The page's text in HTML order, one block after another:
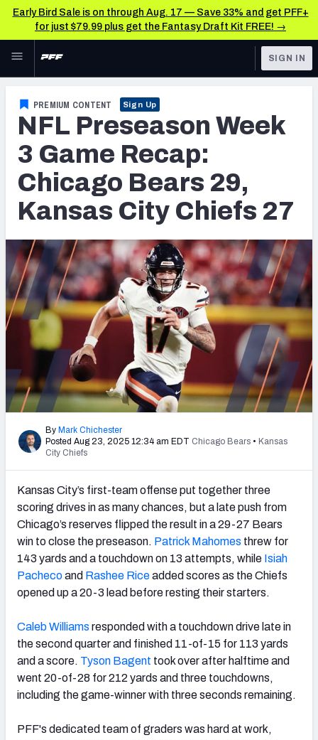
Early Bird Sale is on through Aug. 17 — Save 33% and get PFF+
for just $79.99 plus get the Fantasy Draft Kit FREE! →
Skip to main content
NFL
FANTASY
BETTING
DFS
COLLEGE
OTHER PRO
LEAGUES
TOOLS
Scores & Schedule
Premium Stats
Player Grades
Power Rankings
Free Agent Rankings
2026 NFL QB Annual
PFF Newsletters (FREE!)
2027 Mock Draft Simulator
The PFF App
TEAMS
AFC SOUTH AFC WEST
NFC EAST NFC NORTH
SIGN IN
PREMIUM CONTENT Sign Up
NFL Preseason Week
3 Game Recap:
Chicago Bears 29,
Kansas City Chiefs 27
By Mark Chichester
Posted Aug 23, 2025 12:34 am EDT Chicago Bears • Kansas
City Chiefs
Kansas City’s first-team offense put together three
scoring drives in as many chances, but a late push from
Chicago’s reserves flipped the result in a 29-27 Bears
win to close the preseason. Patrick Mahomes threw for
143 yards and a touchdown on 13 attempts, while Isiah
Pachecoand Rashee Riceadded scores as the Chiefs
opened up a 20-3 lead before resting their starters.
Caleb Williams responded with a touchdown drive late in
the second quarter and finished 11-of-15 for 113 yards
and a score. Tyson Bagent took over after halftime and
went 20-of-28 for 212 yards and three touchdowns,
including the game-winner with three seconds remaining.
PFF's dedicated team of graders was hard at work,